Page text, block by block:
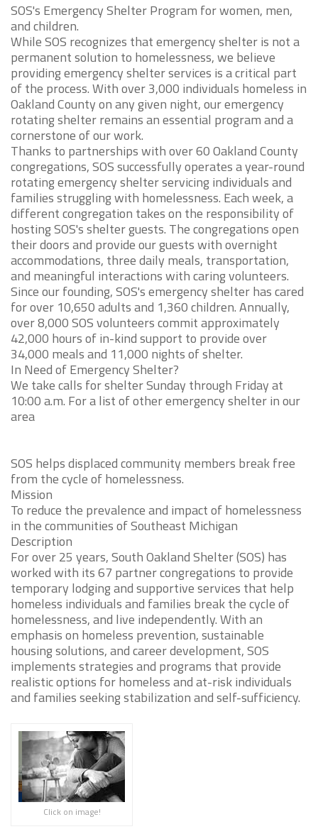
SOS's Emergency Shelter Program for women, men,
and children.
While SOS recognizes that emergency shelter is not a
permanent solution to homelessness, we believe
providing emergency shelter services is a critical part
of the process. With over 3,000 individuals homeless in
Oakland County on any given night, our emergency
rotating shelter remains an essential program and a
cornerstone of our work.
Thanks to partnerships with over 60 Oakland County
congregations, SOS successfully operates a year-round
rotating emergency shelter servicing individuals and
families struggling with homelessness. Each week, a
different congregation takes on the responsibility of
hosting SOS's shelter guests. The congregations open
their doors and provide our guests with overnight
accommodations, three daily meals, transportation,
and meaningful interactions with caring volunteers.
Since our founding, SOS's emergency shelter has cared
for over 10,650 adults and 1,360 children. Annually,
over 8,000 SOS volunteers commit approximately
42,000 hours of in-kind support to provide over
34,000 meals and 11,000 nights of shelter.
In Need of Emergency Shelter?
We take calls for shelter Sunday through Friday at
10:00 a.m. For a list of other emergency shelter in our
area
SOS helps displaced community members break free
from the cycle of homelessness.
Mission
To reduce the prevalence and impact of homelessness
in the communities of Southeast Michigan
Description
For over 25 years, South Oakland Shelter (SOS) has
worked with its 67 partner congregations to provide
temporary lodging and supportive services that help
homeless individuals and families break the cycle of
homelessness, and live independently. With an
emphasis on homeless prevention, sustainable
housing solutions, and career development, SOS
implements strategies and programs that provide
realistic options for homeless and at-risk individuals
and families seeking stabilization and self-sufficiency.
Click on image!